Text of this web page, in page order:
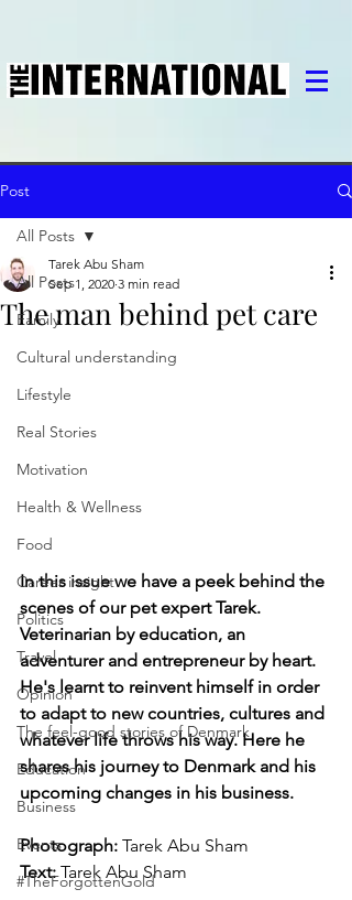
Post
All Posts
Family
Cultural understanding
Lifestyle
Real Stories
Motivation
Health & Wellness
Food
Career insight
Politics
Travel
Opinion
The feel-good stories of Denmark
Education
Business
Events
#TheForgottenGold
All Posts
The man behind pet care
Tarek Abu Sham
Sep 1, 2020 3 min read
In this issue we have a peek behind the
scenes of our pet expert Tarek.
Veterinarian by education, an
adventurer and entrepreneur by heart.
He's learnt to reinvent himself in order
to adapt to new countries, cultures and
whatever life throws his way. Here he
shares his journey to Denmark and his
upcoming changes in his business.
Photograph: Tarek Abu Sham
Text: Tarek Abu Sham